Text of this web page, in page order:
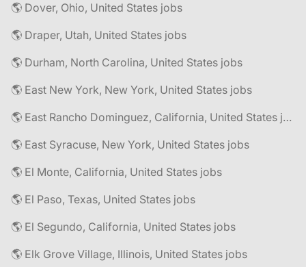
🌎 Dover, Ohio, United States jobs
🌎 Draper, Utah, United States jobs
🌎 Durham, North Carolina, United States jobs
🌎 East New York, New York, United States jobs
🌎 East Rancho Dominguez, California, United States jobs
🌎 East Syracuse, New York, United States jobs
🌎 El Monte, California, United States jobs
🌎 El Paso, Texas, United States jobs
🌎 El Segundo, California, United States jobs
🌎 Elk Grove Village, Illinois, United States jobs